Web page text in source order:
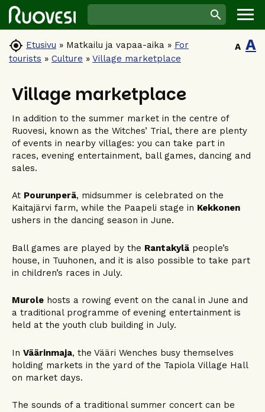
 Etusivu » Matkailu ja vapaa-aika » For
tourists » Culture » Village marketplace
A A
Village marketplace
In addition to the summer market in the centre of
Ruovesi, known as the Witches’ Trial, there are plenty
of events in nearby villages: you can take part in
races, evening entertainment, ball games, dancing and
sales.
At Pourunperä, midsummer is celebrated on the
Kaitajärvi farm, while the Paapeli stage in Kekkonen
ushers in the dancing season in June.
Ball games are played by the Rantakylä people’s
house, in Tuuhonen, and it is also possible to take part
in children’s races in July.
Murole hosts a rowing event on the canal in June and
a traditional programme of evening entertainment is
held at the youth club building in July.
In Väärinmaja, the Vääri Wenches busy themselves
holding markets in the yard of the Tapiola Village Hall
on market days.
The sounds of a traditional summer concert can be